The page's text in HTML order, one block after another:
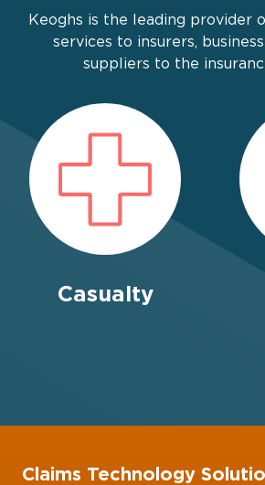
Keoghs is the leading provider
services to insurers,
suppliers to the
Casualty
Claims Technology